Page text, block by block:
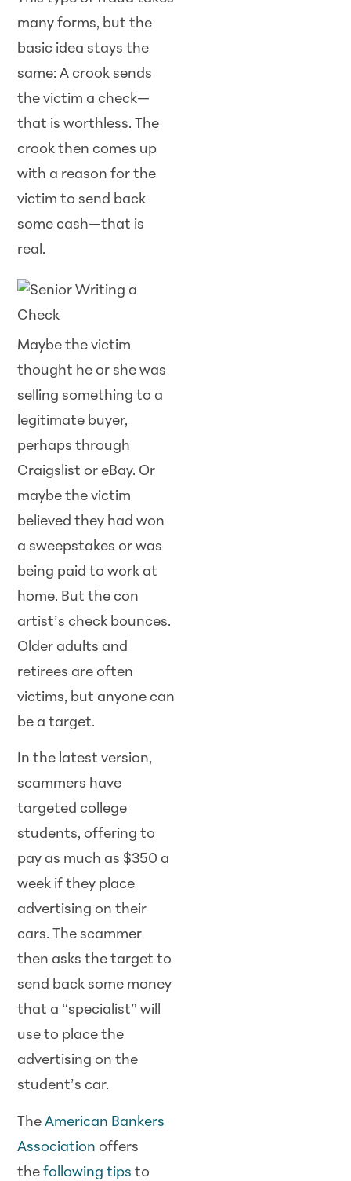
many forms, but the
basic idea stays the
same: A crook sends
the victim a check—
that is worthless. The
crook then comes up
with a reason for the
victim to send back
some cash—that is
real.
Maybe the victim
thought he or she was
selling something to a
legitimate buyer,
perhaps through
Craigslist or eBay. Or
maybe the victim
believed they had won
a sweepstakes or was
being paid to work at
home. But the con
artist’s check bounces.
Older adults and
retirees are often
victims, but anyone can
be a target.
In the latest version,
scammers have
targeted college
students, offering to
pay as much as $350 a
week if they place
advertising on their
cars. The scammer
then asks the target to
send back some money
that a “specialist” will
use to place the
advertising on the
student’s car.
TheAmerican Bankers
Association offers
thefollowing tips to